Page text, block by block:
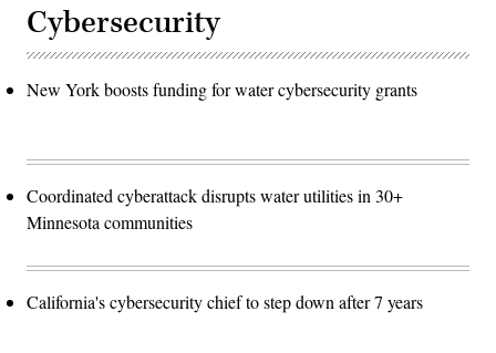
Cybersecurity
New York boosts funding for water cybersecurity grants
Coordinated cyberattack disrupts water utilities in 30+
Minnesota communities
California's cybersecurity chief to step down after 7 years